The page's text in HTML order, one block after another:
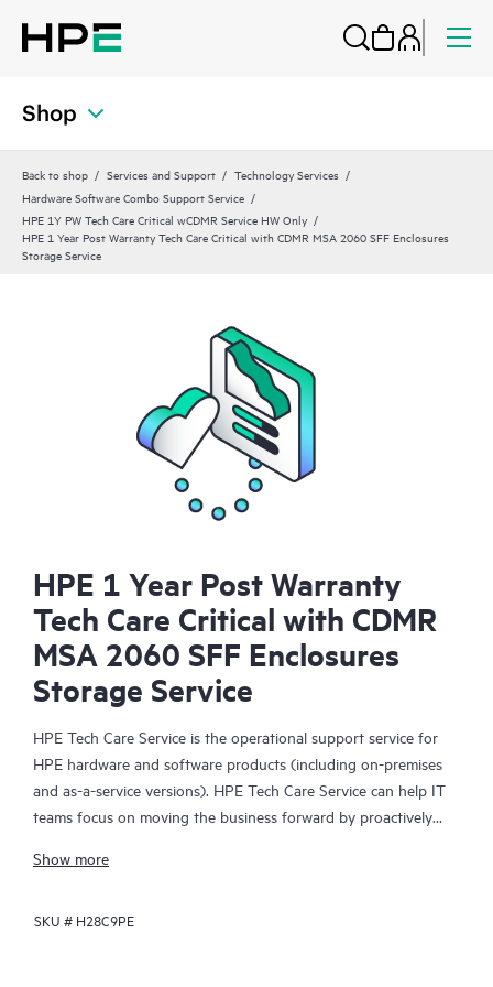
Shop
Back to shop Services and Support
Technology Services
Hardware Software Combo Support Service
HPE 1Y PW Tech Care Critical wCDMR Service HW Only
HPE 1 Year Post Warranty Tech Care Critical with CDMR MSA 2060 SFF Enclosures
Storage Service
HPE 1 Year Post Warranty
Tech Care Critical with CDMR
MSA 2060 SFF Enclosures
Storage Service
HPE Tech Care Service is the operational support service for
HPE hardware and software products (including on-premises
and as-a-service versions). HPE Tech Care Service can help IT
teams focus on moving the business forward by proactively
focusing on reactive issues.
HPE Tech Care Service enables direct access to product-specific
Show more
SKU # H28C9PE